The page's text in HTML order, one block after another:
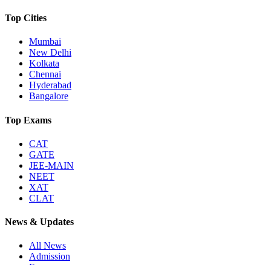
Top Cities
Mumbai
New Delhi
Kolkata
Chennai
Hyderabad
Bangalore
Top Exams
CAT
GATE
JEE-MAIN
NEET
XAT
CLAT
News & Updates
All News
Admission